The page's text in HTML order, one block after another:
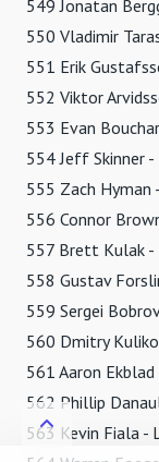
549 Jonatan
550 Vladimir
551 Erik
552 Viktor
553 Evan
554 Jeff Skinner
555 Zach Hyman
556 Connor
557 Brett Kulak -
558 Gustav
559 Sergei
560 Dmitry
561 Aaron
562 Phillip
563 Kevin Fiala -